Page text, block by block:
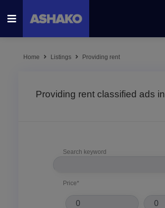
Home Listings Providing rent
Providing rent classified ads in
Search keyword
Price*